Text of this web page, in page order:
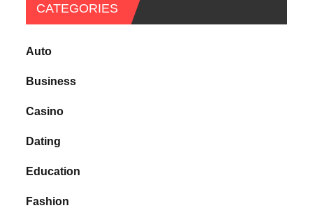
CATEGORIES
Auto
Business
Casino
Dating
Education
Fashion